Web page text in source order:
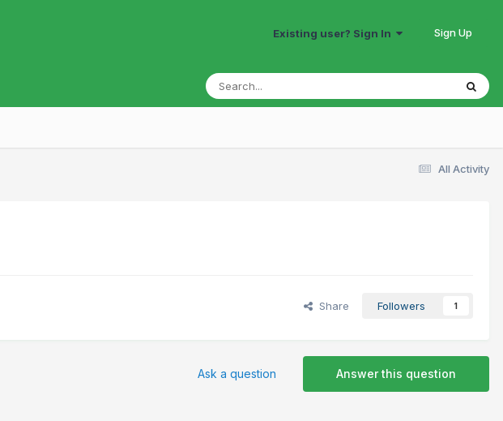
Existing user? Sign In Sign Up
All Activity
Share Followers 1
Answer this question
Ask a question